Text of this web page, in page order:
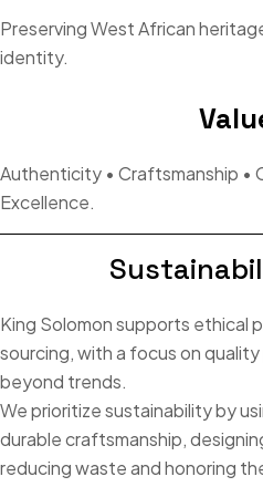
Preserving West African
identity.
Authenticity • Craftsmanship •
Excellence.
King Solomon supports ethical
sourcing, with a focus on
beyond trends.
We prioritize sustainability by
durable craftsmanship,
reducing waste and honoring